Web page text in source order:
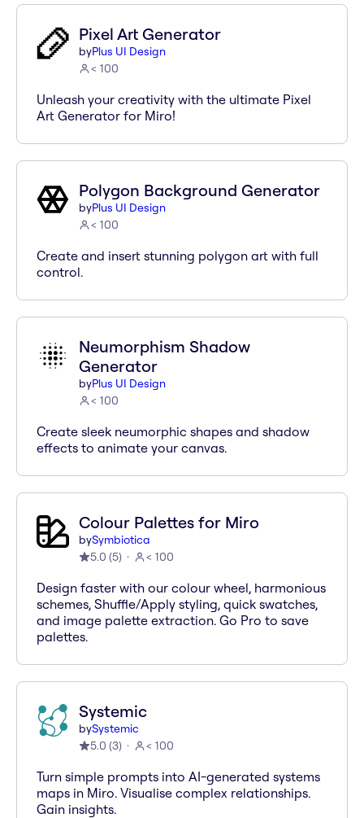
Pixel Art Generator
byPlus UI Design
< 100
Unleash your creativity with the ultimate Pixel
Art Generator for Miro!
Polygon Background Generator
byPlus UI Design
< 100
Create and insert stunning polygon art with full
control.
Neumorphism Shadow
Generator
byPlus UI Design
< 100
Create sleek neumorphic shapes and shadow
effects to animate your canvas.
Colour Palettes for Miro
bySymbiotica
5.0 (5) < 100
Design faster with our colour wheel, harmonious
schemes, Shuffle/Apply styling, quick swatches,
and image palette extraction. Go Pro to save
palettes.
Systemic
bySystemic
5.0 (3) < 100
Turn simple prompts into AI-generated systems
maps in Miro. Visualise complex relationships.
Gain insights.